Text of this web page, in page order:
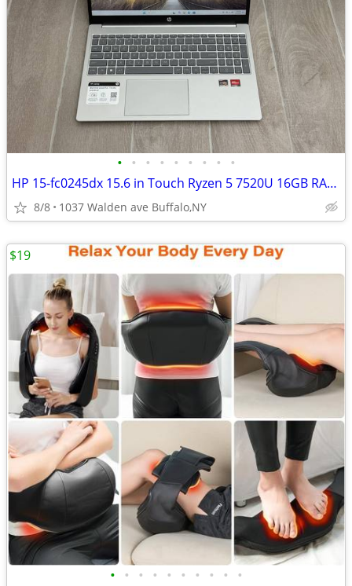
• • • • • • • • •
HP 15-fc0245dx 15.6 in Touch Ryzen 5 7520U 16GB RAM 256GB SSD WIN 11
8/8 1037 Walden ave Buffalo,NY
• • • • • • • • • •
$19